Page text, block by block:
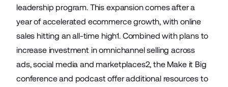
leadership program. This expansion comes after a
year of accelerated ecommerce growth, with online
sales hitting an all-time high1. Combined with plans to
increase investment in omnichannel selling across
ads, social media and marketplaces2, the Make it Big
conference and podcast offer additional resources to